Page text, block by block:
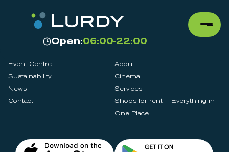
Open:06:00-22:00
Event Centre
About
Sustainability
Cinema
News
Services
Contact
Shops for rent – Everything in
One Place